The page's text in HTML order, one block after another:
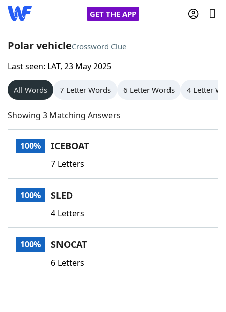
GET THE APP
Home
Words With Friends
NYT Crossplay Cheat
Scrabble
Today's NYT GamesHints & Answers
Word GamesHelpers
Word List
Polar vehicleCrossword Clue
Last seen: LAT, 23 May 2025
All Words 7 Letter Words 6 Letter Words 4 Letter
Showing 3 Matching Answers
100% ICEBOAT
7 Letters
100% SLED
4 Letters
100% SNOCAT
6 Letters